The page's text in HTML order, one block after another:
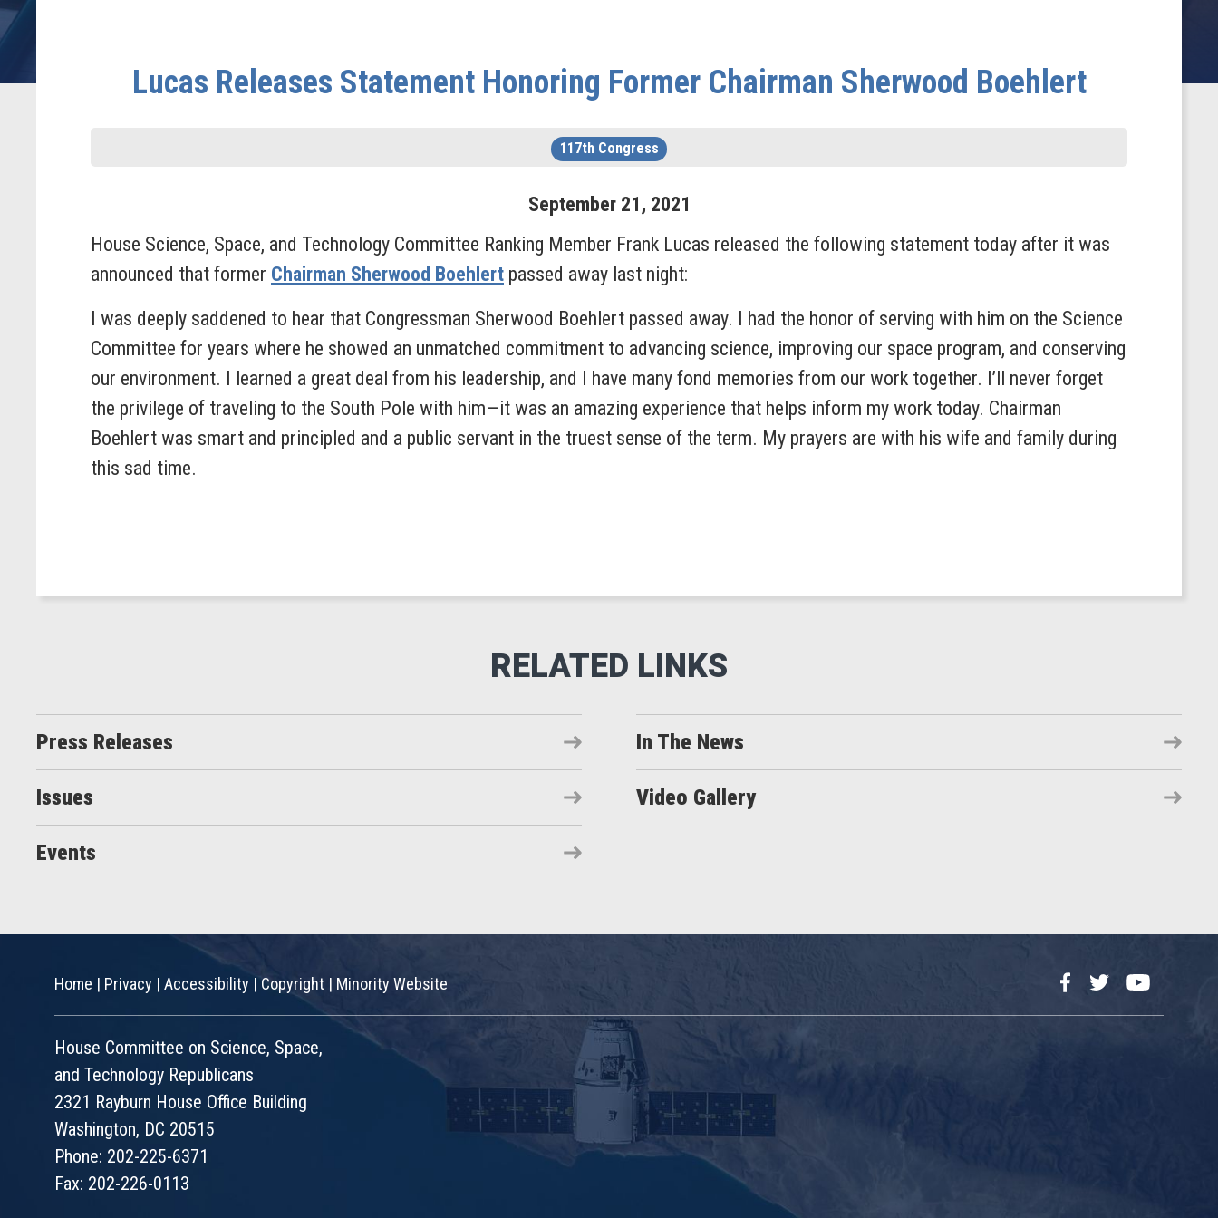
Lucas Releases Statement Honoring Former Chairman Sherwood Boehlert
117th Congress
September 21 , 2021
House Science, Space, and Technology Committee Ranking Member Frank Lucas released the following statement today after it was
announced that former Chairman Sherwood Boehlert passed away last night:
I was deeply saddened to hear that Congressman Sherwood Boehlert passed away. I had the honor of serving with him on the Science
Committee for years where he showed an unmatched commitment to advancing science, improving our space program, and conserving
our environment. I learned a great deal from his leadership, and I have many fond memories from our work together. I’ll never forget
the privilege of traveling to the South Pole with him—it was an amazing experience that helps inform my work today. Chairman
Boehlert was smart and principled and a public servant in the truest sense of the term. My prayers are with his wife and family during
this sad time.
Press Releases In The News
Issues Video Gallery
Events
Home | Privacy | Accessibility |Copyright | Minority Website FacebookTwitterYouTube
House Committee on Science, Space,
and Technology Republicans
2321 Rayburn House Office Building
Washington, DC 20515
Phone: 202-225-6371
Fax: 202-226-0113